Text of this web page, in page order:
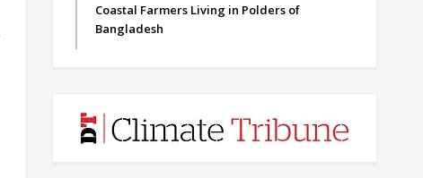
Coastal Farmers Living in Polders of
Bangladesh